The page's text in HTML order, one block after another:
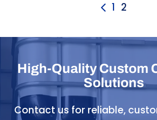
1 2
High-Quality Custom
Solutions
Contact us for reliable,